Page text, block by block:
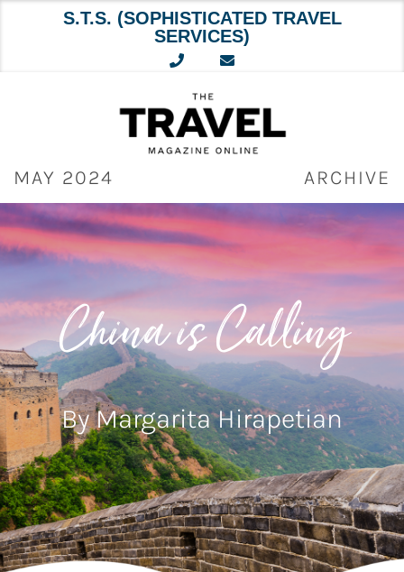
S.T.S. (SOPHISTICATED TRAVEL
SERVICES)
MAY 2024 ARCHIVE
China is Calling
By Margarita Hirapetian